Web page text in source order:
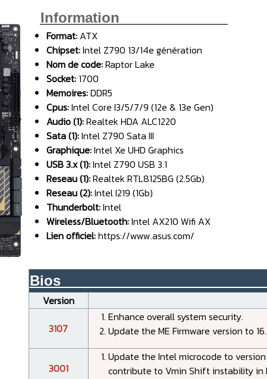
Information______________
Format: ATX
Chipset:Intel Z790 13/14e génération
Nom de code:Raptor Lake
Socket: 1700
Memoires:DDR5
Cpus:Intel Core I3/5/7/9 (12e & 13e Gen)
Audio (1):Realtek HDA ALC1220
Sata (1):Intel Z790 Sata III
Graphique:Intel Xe UHD Graphics
USB 3.x (1):Intel Z790 USB 3.1
Reseau (1):Realtek RTL8125BG (2.5Gb)
Reseau (2):Intel I219 (1Gb)
Thunderbolt:Intel
Wireless/Bluetooth:Intel AX210 Wifi AX
Lien officiel:https://www.asus.com/
Version
3107
Enhance overall system security.
Update the ME Firmware version to
3001
Update the Intel microcode to
contribute to Vmin Shift instability in